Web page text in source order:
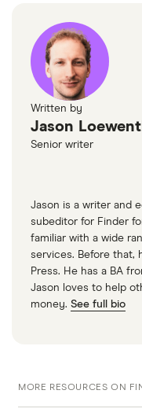
Written by
Jason
Senior writer
Jason is a writer and
subeditor for Finder
familiar with a wide
services. Before that,
Press. He has a BA
Jason loves to help
money. See full bio
MORE RESOURCES ON